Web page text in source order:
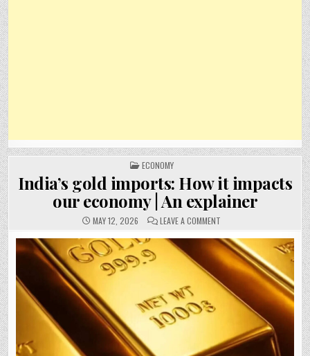
POSTED
IN
ECONOMY
India’s gold imports: How it impacts
our economy | An explainer
MAY 12, 2026 LEAVE A COMMENT
GOLD
IMPORTS:
HOW
IT
IMPACTS
OUR
ECONOMY
EXPLAINER